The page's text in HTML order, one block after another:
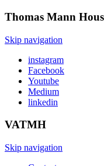
Thomas Mann
Skip navigation
instagram
Facebook
Youtube
Medium
linkedin
VATMH
Skip navigation